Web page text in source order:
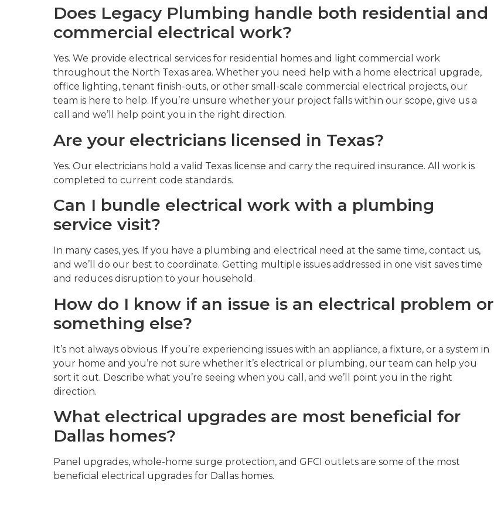
Does Legacy Plumbing handle both residential and
commercial electrical work?
Yes. We provide electrical services for residential homes and light commercial work
throughout the North Texas area. Whether you need help with a home electrical upgrade,
office lighting, tenant finish-outs, or other small-scale commercial electrical projects, our
team is here to help. If you’re unsure whether your project falls within our scope, give us a
call and we’ll help point you in the right direction.
Are your electricians licensed in Texas?
Yes. Our electricians hold a valid Texas license and carry the required insurance. All work is
completed to current code standards.
Can I bundle electrical work with a plumbing
service visit?
In many cases, yes. If you have a plumbing and electrical need at the same time, contact us,
and we’ll do our best to coordinate. Getting multiple issues addressed in one visit saves time
and reduces disruption to your household.
How do I know if an issue is an electrical problem or
something else?
It’s not always obvious. If you’re experiencing issues with an appliance, a fixture, or a system in
your home and you’re not sure whether it’s electrical or plumbing, our team can help you
sort it out. Describe what you’re seeing when you call, and we’ll point you in the right
direction.
What electrical upgrades are most beneficial for
Dallas homes?
Panel upgrades, whole-home surge protection, and GFCI outlets are some of the most
beneficial electrical upgrades for Dallas homes.